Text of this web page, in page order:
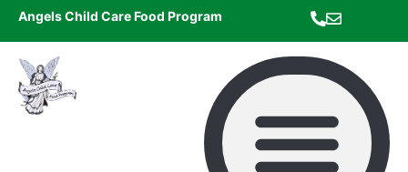
Skip
content
Angels Child Care Food Program